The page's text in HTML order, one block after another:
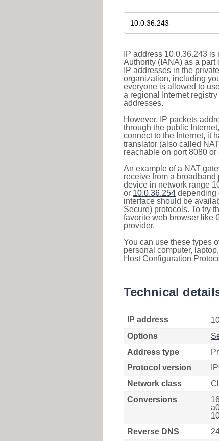
IP address 10.0.36.243
Authority (IANA) as a part
IP addresses in the
organization, including
everyone is allowed to
a regional Internet
addresses.
However, IP packets
through the public
connect to the Internet, it
translator (also called
reachable on port 8080
An example of a NAT
receive from a
device in network range
or 10.0.36.254 depending
interface should be
Secure) protocols. To try
favorite web browser like
provider.
You can use these types
personal computer,
Host Configuration
Technical
IP address
Options
Address type
Protocol version
Network class
Conversions
Reverse DNS